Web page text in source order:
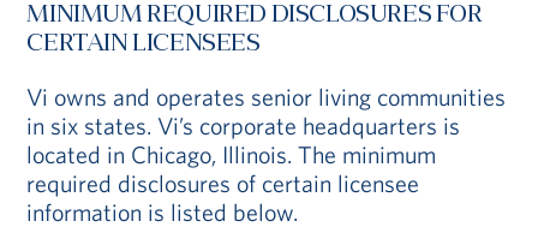
MINIMUM REQUIRED DISCLOSURES FOR
CERTAIN LICENSEES
Vi owns and operates senior living communities
in six states. Vi’s corporate headquarters is
located in Chicago, Illinois. The minimum
required disclosures of certain licensee
information is listed below.